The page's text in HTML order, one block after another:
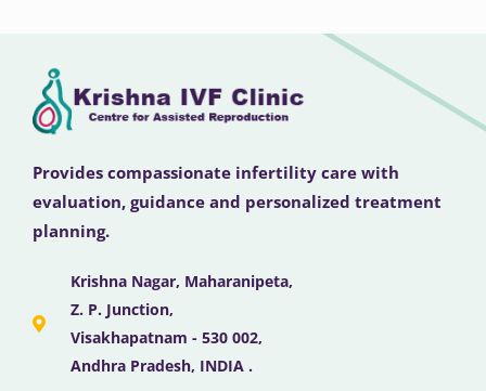
Provides compassionate infertility care with
evaluation, guidance and personalized treatment
planning.
Krishna Nagar, Maharanipeta,
Z. P. Junction,
Visakhapatnam - 530 002,
Andhra Pradesh, INDIA .